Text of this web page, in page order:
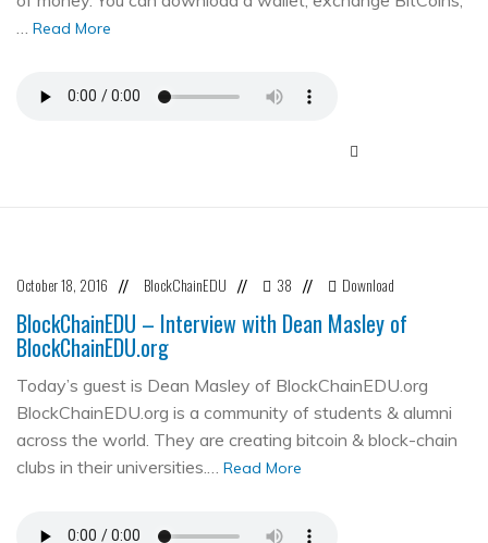
… Read More
October 18, 2016 // BlockChainEDU // 38 // Download
BlockChainEDU – Interview with Dean Masley of
BlockChainEDU.org
Today’s guest is Dean Masley of BlockChainEDU.org
BlockChainEDU.org is a community of students & alumni
across the world. They are creating bitcoin & block-chain
clubs in their universities.… Read More